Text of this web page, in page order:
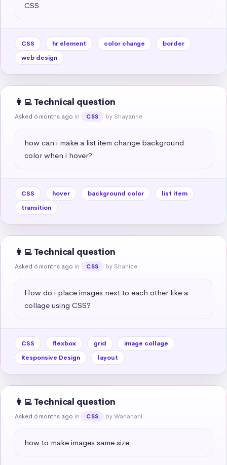
CSS
CSS hr element color change
border
web design
👩‍💻 Technical question
Asked 6 months ago in CSS by Shayanne
how can i make a list item change background
color when i hover?
CSS hover background color
list item
transition
👩‍💻 Technical question
Asked 6 months ago in CSS by Shanice
How do i place images next to each other like a
collage using CSS?
CSS flexbox grid
image collage
Responsive Design
layout
👩‍💻 Technical question
Asked 6 months ago in CSS by Wananani
how to make images same size